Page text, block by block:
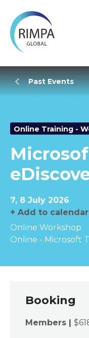
Past Events
Online Training -
7, 8 July 2026
+ Add to calendar
Online Workshop
Online - Microsoft
Booking
Members |